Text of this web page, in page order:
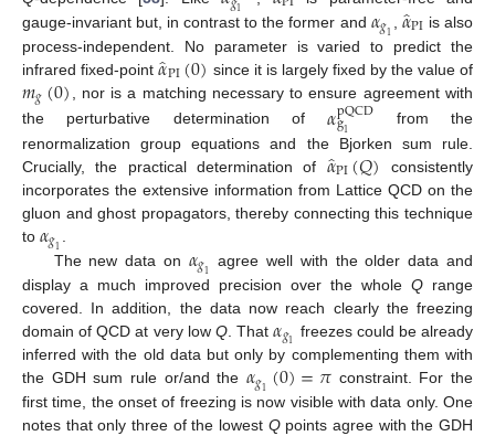
1
gauge-invariant but, in contrast to the former and 𝛼𝑔1 𝛼̂PI is also
process-independent. No parameter is varied to predict the
infrared fixed-point𝛼̂PI(0) since it is largely fixed by the value of
𝑚𝑔(0) , nor is a matching necessary to ensure agreement with
the perturbative determination of𝛼pQCD
g1
from the
renormalization group equations and the Bjorken sum rule.
Crucially, the practical determination of 𝛼̂PI(𝑄) consistently
incorporates the extensive information from Lattice QCD on the
gluon and ghost propagators, thereby connecting this technique
to 𝛼𝑔1
The new data on 𝛼𝑔1 agree well with the older data and
display a much improved precision over the whole Q range
covered. In addition, the data now reach clearly the freezing
domain of QCD at very low Q. That𝛼𝑔1 freezes could be already
inferred with the old data but only by complementing them with
the GDH sum rule or/and the 𝛼𝑔1(0)=𝜋 constraint. For the
first time, the onset of freezing is now visible with data only. One
notes that only three of the lowest Qpoints agree with the GDH